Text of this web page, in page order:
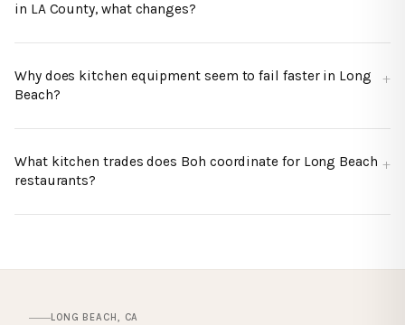
in LA County, what changes?
Why does kitchen equipment seem to fail faster in Long
Beach?
What kitchen trades does Boh coordinate for Long Beach
restaurants?
LONG BEACH , CA